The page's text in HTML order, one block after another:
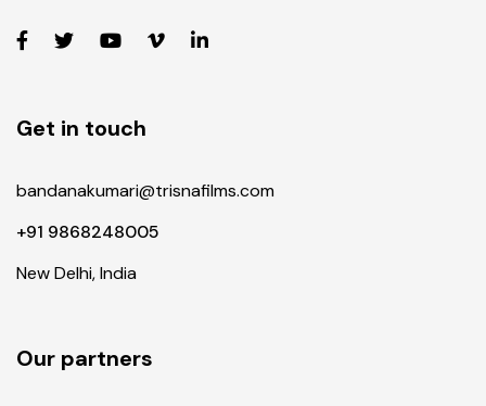
Get in touch
bandanakumari@trisnafilms.com
+91 9868248005
New Delhi, India
Our partners